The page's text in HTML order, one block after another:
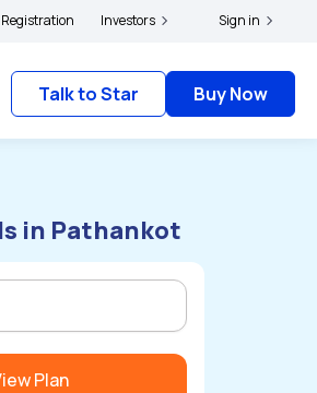
their grievances with IRDAI - Click here to know
Investors Sign in
Talk to Star Buy Now
in Pathankot
Plan